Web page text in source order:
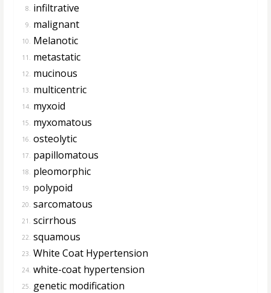
8. infiltrative
9. malignant
10. Melanotic
11. metastatic
12. mucinous
13. multicentric
14. myxoid
15. myxomatous
16. osteolytic
17. papillomatous
18. pleomorphic
19. polypoid
20. sarcomatous
21. scirrhous
22. squamous
23. White Coat Hypertension
24. white-coat hypertension
25. genetic modification